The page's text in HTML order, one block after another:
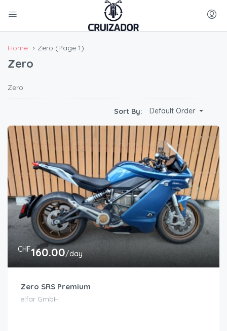
Home Zero (Page 1)
Zero
Zero
Sort By: Default Order
CHF160.00/day
Zero SRS Premium
elfar GmbH